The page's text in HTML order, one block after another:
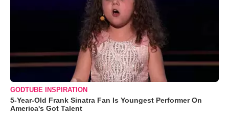
GODTUBE INSPIRATION
5-Year-Old Frank Sinatra Fan Is Youngest Performer On
America's Got Talent